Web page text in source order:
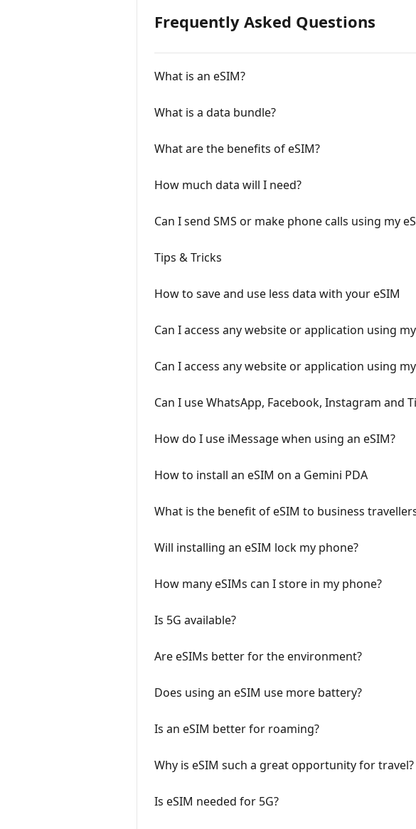
Frequently Asked Questions
What is an eSIM?
What is a data bundle?
What are the benefits of eSIM?
How much data will I need?
Can I send SMS or make phone calls using my
Tips & Tricks
How to save and use less data with your eSIM
Can I access any website or application using
Can I access any website or application using
Can I use WhatsApp, Facebook, Instagram and
How do I use iMessage when using an eSIM?
How to install an eSIM on a Gemini PDA
What is the benefit of eSIM to business
Will installing an eSIM lock my phone?
How many eSIMs can I store in my phone?
Is 5G available?
Are eSIMs better for the environment?
Does using an eSIM use more battery?
Is an eSIM better for roaming?
Why is eSIM such a great opportunity for travel?
Is eSIM needed for 5G?